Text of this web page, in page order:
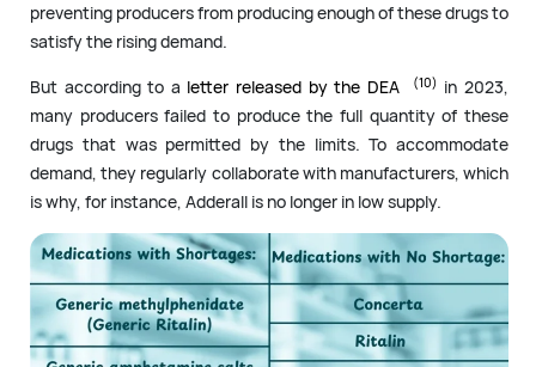
preventing producers from producing enough of these drugs to
satisfy the rising demand.
But according to a letter released by the DEA (10) in 2023,
many producers failed to produce the full quantity of these
drugs that was permitted by the limits. To accommodate
demand, they regularly collaborate with manufacturers, which
is why, for instance, Adderall is no longer in low supply.